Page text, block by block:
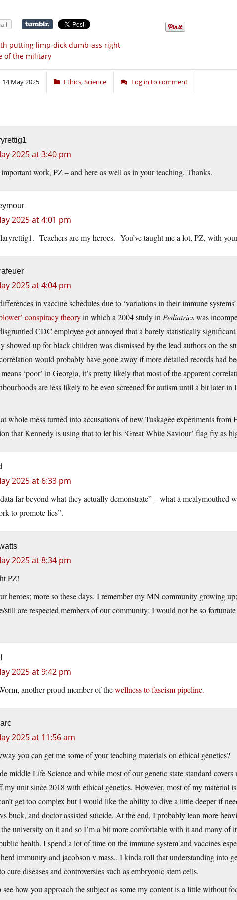
putting limp-dick dumb-ass right-
of the military
14 May 2025 Ethics,Science Log in to comment
2025 at 3:40 pm
work, PZ – and here as well as in your teaching. Thanks.
2025 at 4:01 pm
Teachers are my heroes. You’ve taught me a lot, PZ, with
2025 at 4:04 pm
in vaccine schedules due to ‘variations in their immune
conspiracy theoryin which a 2004 study in Pediatricswas
CDC employee got annoyed that a barely statistically
showed up for black children was dismissed by the lead authors on the
would probably have gone away if more detailed records had
‘poor’ in Georgia, it’s pretty likely that most of the apparent
are less likely to be even screened for autism until a bit later in
whole mess turned into accusations of new Tuskagee experiments from
that Kennedy is using that to let his ‘Great White Saviour’ flag fiy as
2025 at 6:33 pm
far beyond what they actually demonstrate” – what a mealymouthed
to promote lies”.
2025 at 8:34 pm
PZ!
heroes; more so these days. I remember my MN community growing
still are respected members of our community; I would not be so
2025 at 9:42 pm
another proud member of thewellness to fascism pipeline.
2025 at 11:56 am
you can get me some of your teaching materials on ethical genetics?
middle Life Science and while most of our genetic state standard covers
my unit since 2018 with ethical genetics. However, most of my material
get too complex but I would like the ability to dive a little deeper if
buck, and doctor assisted suicide. At the end, I probably lean more
the university on it and so I’m a bit more comfortable with it and many of
health. I spend a lot of time on the immune system and vaccines
immunity and jacobson v mass.. I kinda roll that understanding into
cure diseases and controversies such as embryonic stem cells.
how you approach the subject as some my content is a little without